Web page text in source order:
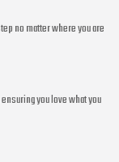
no matter where you are
you love what you